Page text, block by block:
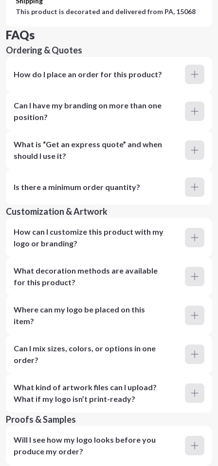
This product is decorated and delivered from PA, 15068
FAQs
Ordering & Quotes
How do I place an order for this product?
Can I have my branding on more than one
position?
What is “Get an express quote” and when
should I use it?
Is there a minimum order quantity?
Customization & Artwork
How can I customize this product with my
logo or branding?
What decoration methods are available
for this product?
Where can my logo be placed on this
item?
Can I mix sizes, colors, or options in one
order?
What kind of artwork files can I upload?
What if my logo isn’t print-ready?
Proofs & Samples
Will I see how my logo looks before you
produce my order?